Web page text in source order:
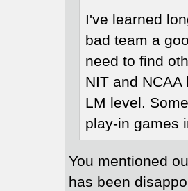
I've learned
bad team a
need to find
NIT and
LM level.
play-in games
You mentioned
has been